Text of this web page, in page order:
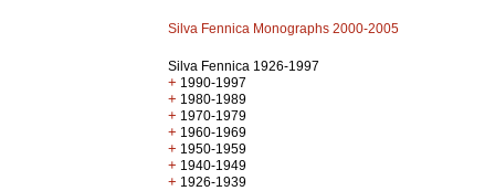
Silva Fennica Monographs 2000-2005
Silva Fennica 1926-1997
+ 1990-1997
+ 1980-1989
+ 1970-1979
+ 1960-1969
+ 1950-1959
+ 1940-1949
+ 1926-1939